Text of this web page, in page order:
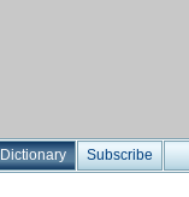
Subscribe